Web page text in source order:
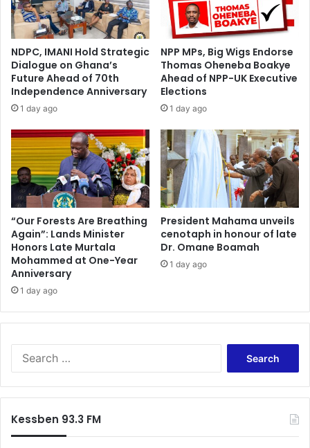
NDPC, IMANI Hold Strategic
Dialogue on Ghana’s
Future Ahead of 70th
Independence Anniversary
1 day ago
NPP MPs, Big Wigs Endorse
Thomas Oheneba Boakye
Ahead of NPP-UK Executive
Elections
1 day ago
“Our Forests Are Breathing
Again”: Lands Minister
Honors Late Murtala
Mohammed at One-Year
Anniversary
1 day ago
President Mahama unveils
cenotaph in honour of late
Dr. Omane Boamah
1 day ago
Kessben 93.3 FM